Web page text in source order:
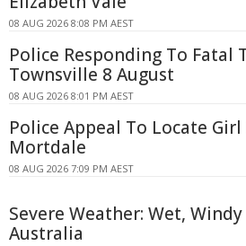
08 AUG 2026 8:08 PM AEST
Police Responding To Fatal
Townsville 8 August
08 AUG 2026 8:01 PM AEST
Police Appeal To Locate
Mortdale
08 AUG 2026 7:09 PM AEST
Severe Weather: Wet,
Australia